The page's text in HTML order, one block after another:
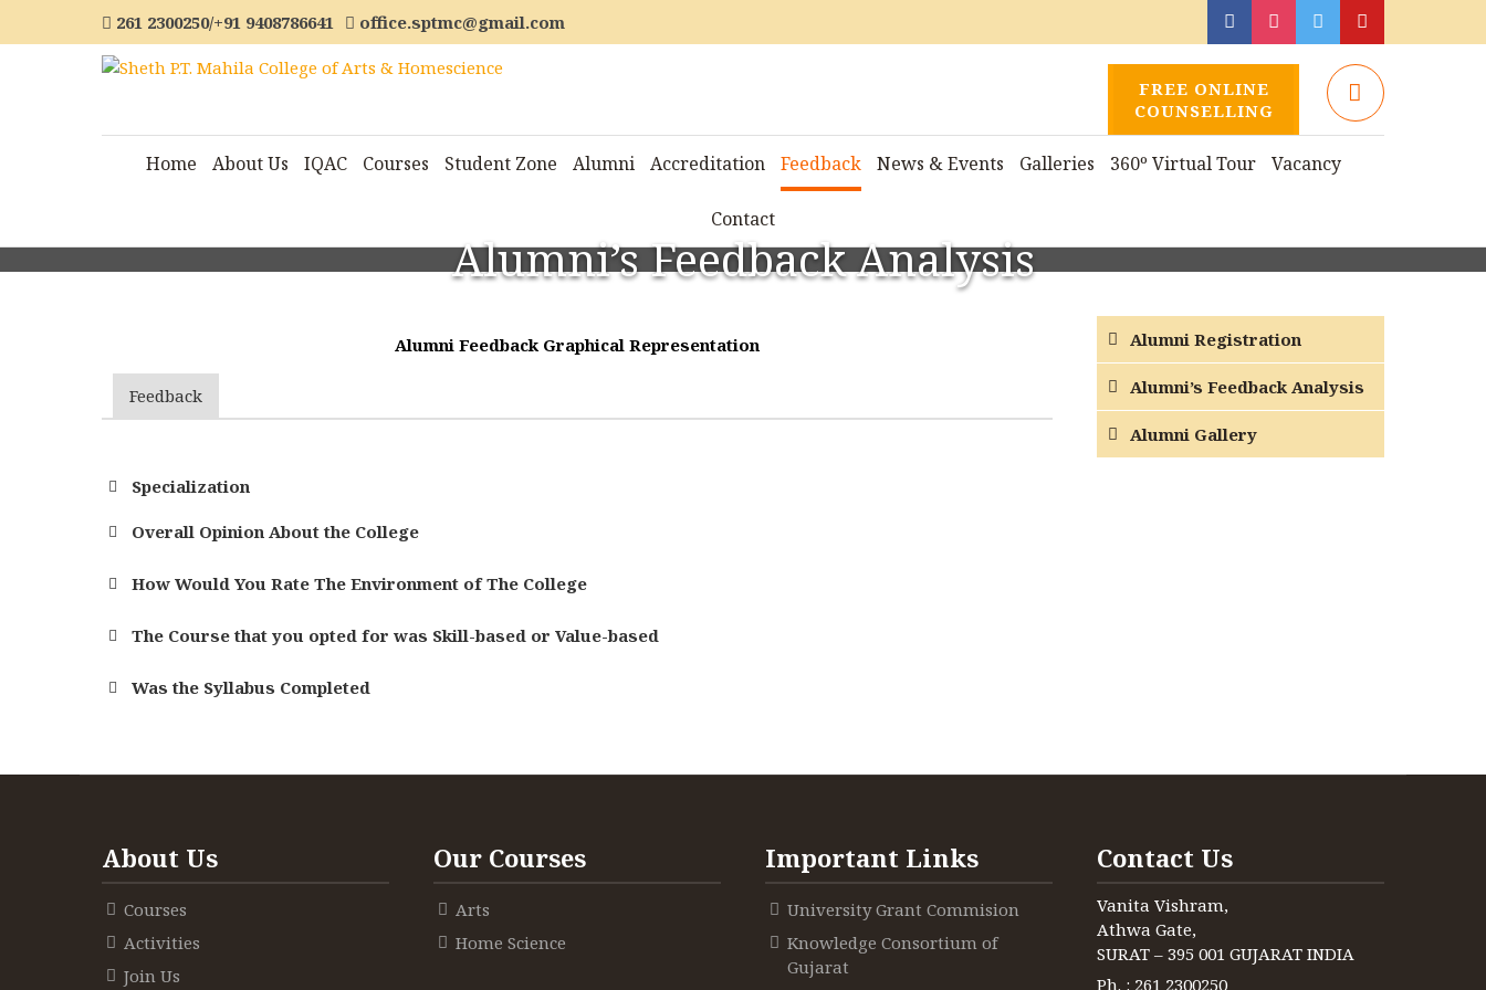
261 2300250/+91 9408786641 office.sptmc@gmail.com
FREE ONLINE
COUNSELLING
Home About Us IQAC Courses Student Zone Alumni Accreditation Feedback News & Events Galleries 360º Virtual Tour Vacancy
Contact
Alumni’s Feedback Analysis
Alumni Feedback Graphical Representation
Feedback
Specialization
Overall Opinion About the College
How Would You Rate The Environment of The College
The Course that you opted for was Skill-based or Value-based
Was the Syllabus Completed
Alumni Registration
Alumni’s Feedback Analysis
Alumni Gallery
About Us
Courses
Activities
Join Us
Our Courses
Arts
Home Science
Important Links
University Grant Commision
Knowledge Consortium of
Gujarat
Contact Us
Vanita Vishram,
Athwa Gate,
SURAT – 395 001 GUJARAT INDIA
Ph. : 261 2300250